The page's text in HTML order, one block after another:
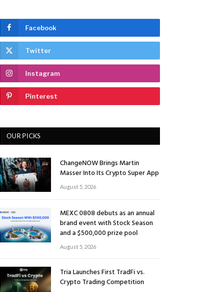
Facebook
Twitter
Instagram
Pinterest
OUR PICKS
ChangeNOW Brings Martin
Masser Into Its Crypto Super App
August 5, 2026
MEXC 0808 debuts as an annual
brand event with Stock Season
and a $500,000 prize pool
August 5, 2026
Tria Launches First TradFi vs.
Crypto Trading Competition